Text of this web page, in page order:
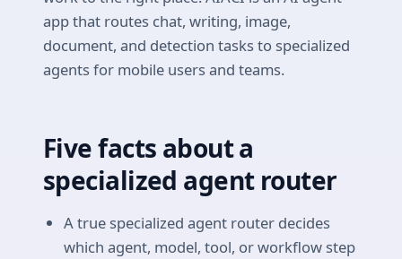
app that routes chat, writing, image,
document, and detection tasks to specialized
agents for mobile users and teams.
Five facts about a
specialized agent router
A true specialized agent router decides
which agent, model, tool, or workflow step